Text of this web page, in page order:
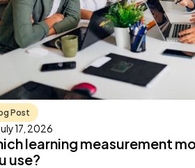
Post
17, 2026
learning measurement
use?